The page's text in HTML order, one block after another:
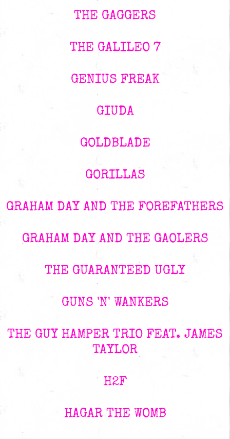
THE GAGGERS
THE GALILEO 7
GENIUS FREAK
GIUDA
GOLDBLADE
GORILLAS
GRAHAM DAY AND THE FOREFATHERS
GRAHAM DAY AND THE GAOLERS
THE GUARANTEED UGLY
GUNS 'N' WANKERS
THE GUY HAMPER TRIO FEAT. JAMES
TAYLOR
H2F
HAGAR THE WOMB